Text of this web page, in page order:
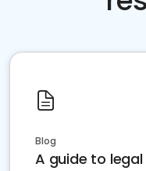
Blog
A guide to